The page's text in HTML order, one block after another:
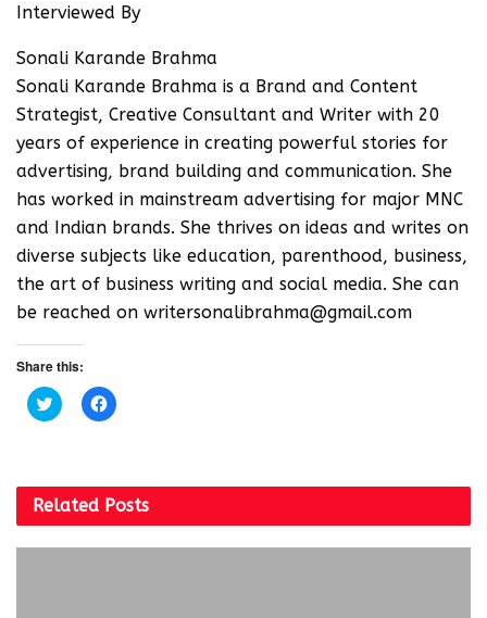
Interviewed By
Sonali Karande Brahma
Sonali Karande Brahma is a Brand and Content
Strategist, Creative Consultant and Writer with 20
years of experience in creating powerful stories for
advertising, brand building and communication. She
has worked in mainstream advertising for major MNC
and Indian brands. She thrives on ideas and writes on
diverse subjects like education, parenthood, business,
the art of business writing and social media. She can
be reached on writersonalibrahma@gmail.com
Share this:
C
l
o
s
h
a
C
l
o
s
h
a
Related Posts